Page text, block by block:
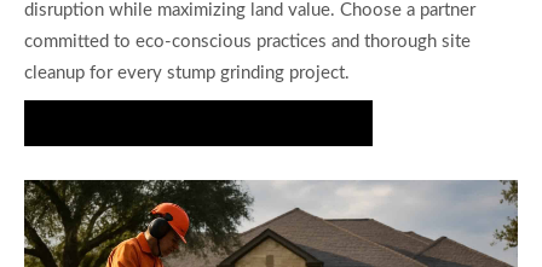
disruption while maximizing land value. Choose a partner
committed to eco-conscious practices and thorough site
cleanup for every stump grinding project.